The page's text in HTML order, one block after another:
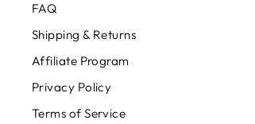
FAQ
Shipping & Returns
Affiliate Program
Privacy Policy
Terms of Service